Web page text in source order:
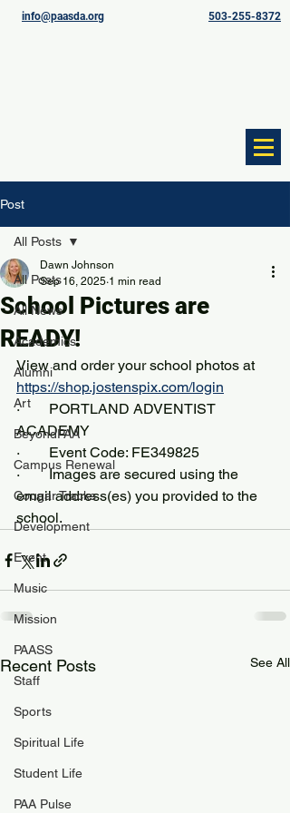
info@paasda.org 503-255-8372
Post
All Posts
All News
Academics
Alumni
Art
BeyondPAA
Campus Renewal
Cougar Tracks
Development
Event
Music
Mission
PAASS
Staff
Sports
Spiritual Life
Student Life
PAA Pulse
All Posts
School Pictures are
READY!
Dawn Johnson
Sep 16, 2025 1 min read
View and order your school photos at
https://shop.jostenspix.com/login
·        PORTLAND ADVENTIST
ACADEMY
·        Event Code: FE349825
·        Images are secured using the
email address(es) you provided to the
school.
Recent Posts See All